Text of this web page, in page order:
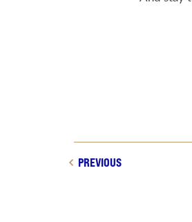
PREVIOUS